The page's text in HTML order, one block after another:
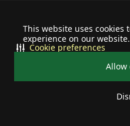
This website uses cookies
experience on our website.
Allow
Cookie preferences